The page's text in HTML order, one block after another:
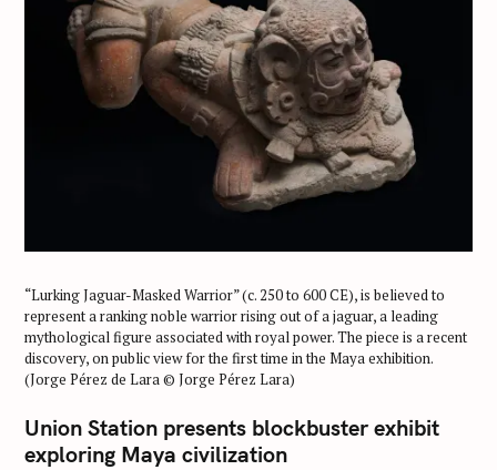
“Lurking Jaguar-Masked Warrior” (c. 250 to 600 CE), is believed to
represent a ranking noble warrior rising out of a jaguar, a leading
mythological figure associated with royal power. The piece is a recent
discovery, on public view for the first time in the Maya exhibition.
(Jorge Pérez de Lara © Jorge Pérez Lara)
Union Station presents blockbuster exhibit
exploring Maya civilization